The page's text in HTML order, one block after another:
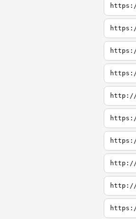
http://
http://
http://